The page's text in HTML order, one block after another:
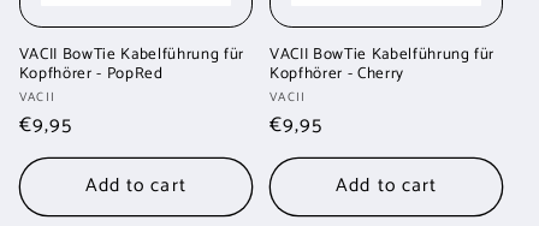
VACII BowTie Kabelführung für
Kopfhörer - PopRed
Vendor:
VACII
Regular
price
€9,95
Add to cart
VACII BowTie Kabelführung für
Kopfhörer - Cherry
Vendor:
VACII
Regular
price
€9,95
Add to cart